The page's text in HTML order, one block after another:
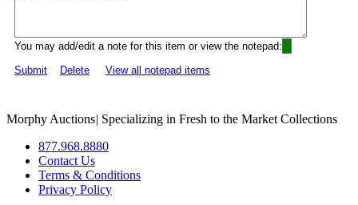
You may add/edit a note for this item or view the notepad:
Submit
Delete View all notepad items
Morphy Auctions| Specializing in Fresh to the Market Collections
877.968.8880
Contact Us
Terms & Conditions
Privacy Policy